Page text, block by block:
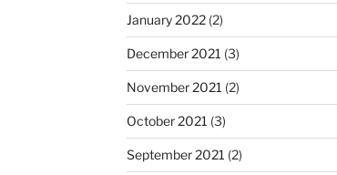
January 2022(2)
December 2021 (3)
November 2021 (2)
October 2021 (3)
September 2021 (2)